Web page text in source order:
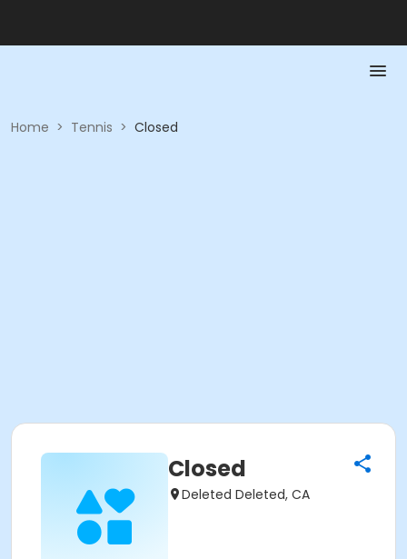
Home > Tennis > Closed
Closed
Deleted Deleted, CA